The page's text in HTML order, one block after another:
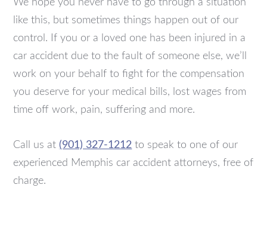
We hope you never have to go through a situation
like this, but sometimes things happen out of our
control. If you or a loved one has been injured in a
car accident due to the fault of someone else, we’ll
work on your behalf to fight for the compensation
you deserve for your medical bills, lost wages from
time off work, pain, suffering and more.
Call us at(901) 327-1212 to speak to one of our
experienced Memphis car accident attorneys, free of
charge.